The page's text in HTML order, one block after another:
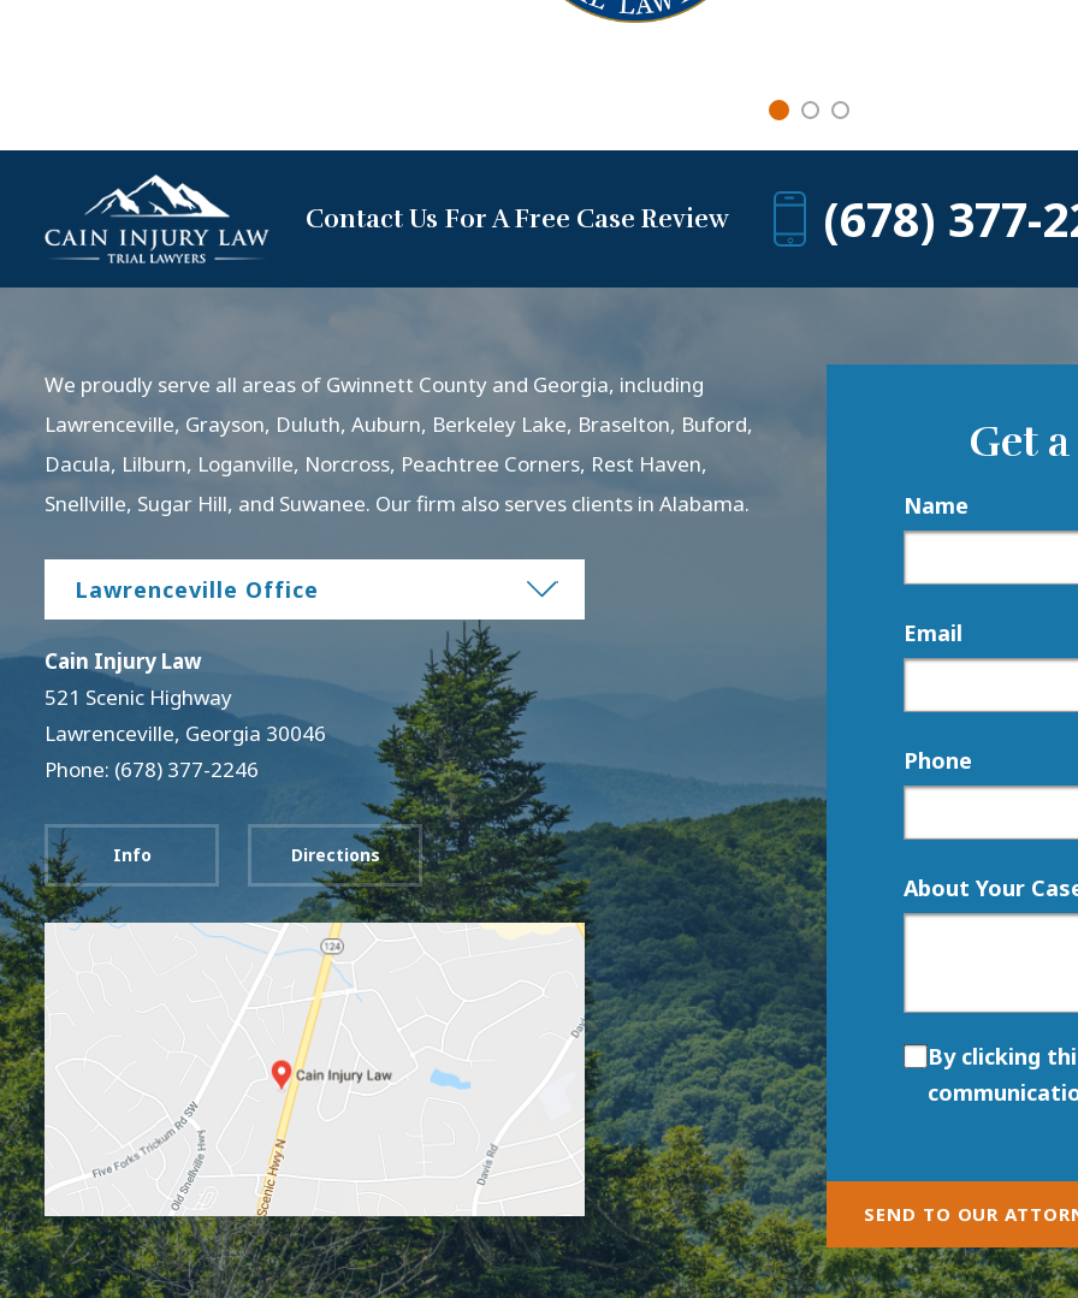
Contact Us For A Free Case Review (678) 377-
We proudly serve all areas of Gwinnett County and Georgia, including
Lawrenceville, Grayson, Duluth, Auburn, Berkeley Lake, Braselton, Buford,
Dacula, Lilburn, Loganville, Norcross, Peachtree Corners, Rest Haven,
Snellville, Sugar Hill, and Suwanee. Our firm also serves clients in Alabama.
Lawrenceville Office
Cain Injury Law
521 Scenic Highway
Lawrenceville, Georgia 30046
Phone: (678) 377-2246
Info Directions
Get
Name
Email
Phone
About Your
By clicking
SEND TO OUR